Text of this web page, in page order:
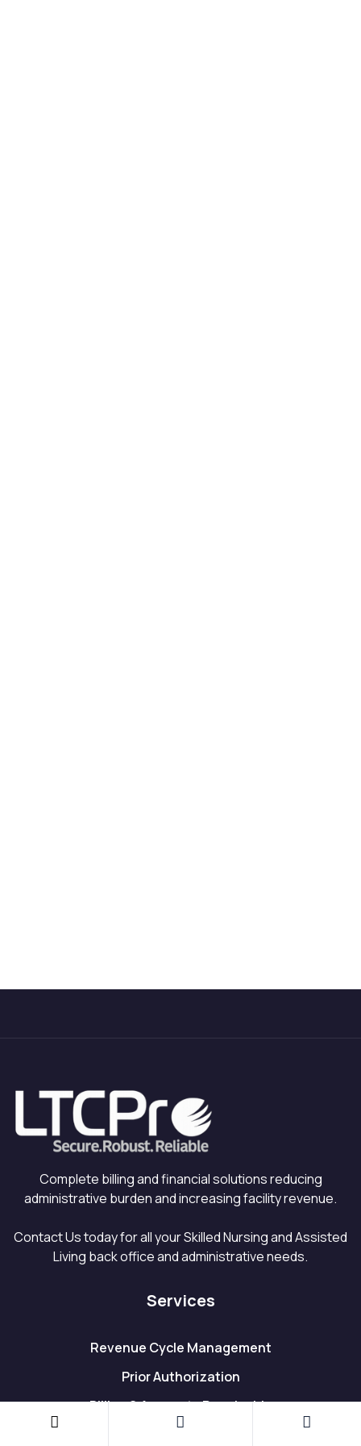
Complete billing and financial solutions reducing
administrative burden and increasing facility revenue.
Contact Us today for all your Skilled Nursing and Assisted
Living back office and administrative needs.
Services
Revenue Cycle Management
Prior Authorization
Billing & Accounts Receivable